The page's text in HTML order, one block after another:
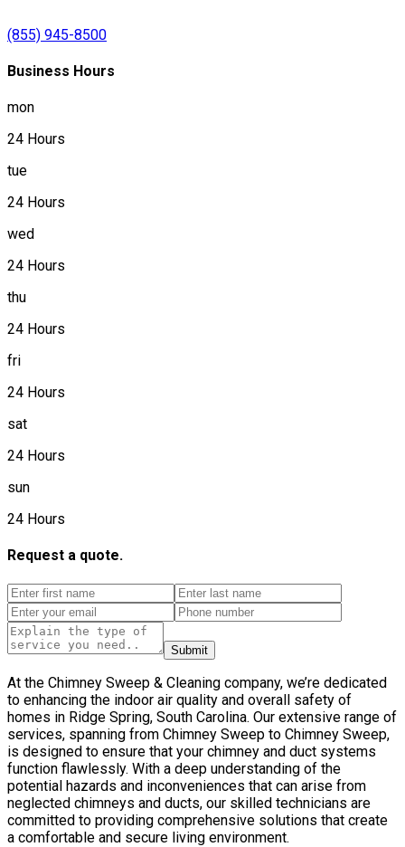
(855) 945-8500
Business Hours
mon
24 Hours
tue
24 Hours
wed
24 Hours
thu
24 Hours
fri
24 Hours
sat
24 Hours
sun
24 Hours
Request a quote.
Submit
At the Chimney Sweep & Cleaning company, we’re dedicated
to enhancing the indoor air quality and overall safety of
homes in Ridge Spring, South Carolina. Our extensive range of
services, spanning from Chimney Sweep to Chimney Sweep,
is designed to ensure that your chimney and duct systems
function flawlessly. With a deep understanding of the
potential hazards and inconveniences that can arise from
neglected chimneys and ducts, our skilled technicians are
committed to providing comprehensive solutions that create
a comfortable and secure living environment.